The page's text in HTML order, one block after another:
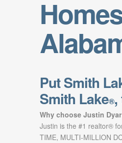
Put Smith
Smith Lake®,
Why choose Justin
Justin is the #1 realtor®
TIME, MULTI-MILLION